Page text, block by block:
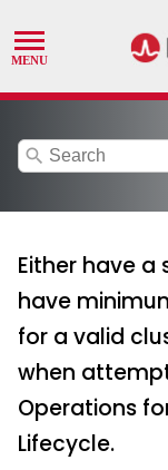
search
Either have
have
for a valid
when
Operations
Lifecycle.